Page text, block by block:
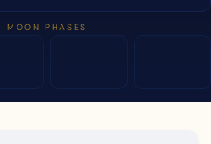
MOON PHASES